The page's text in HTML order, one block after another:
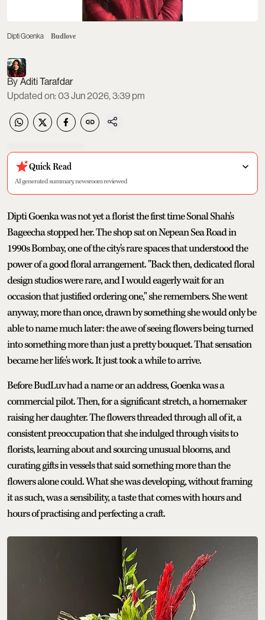
Dipti Goenka Budlove
Aditi Tarafdar
Updated on:03 Jun 2026, 3:39 pm
Quick Read
AI generated summary, newsroom reviewed
Dipti Goenka was not yet a florist the first time Sonal Shah's
Bageecha stopped her. The shop sat on Nepean Sea Road in
1990s Bombay, one of the city's rare spaces that understood the
power of a good floral arrangement. "Back then, dedicated floral
design studios were rare, and I would eagerly wait for an
occasion that justified ordering one," she remembers. She went
anyway, more than once, drawn by something she would only be
able to name much later: the awe of seeing flowers being turned
into something more than just a pretty bouquet. That sensation
became her life's work. It just took a while to arrive.
Before BudLuv had a name or an address, Goenka was a
commercial pilot. Then, for a significant stretch, a homemaker
raising her daughter. The flowers threaded through all of it, a
consistent preoccupation that she indulged through visits to
florists, learning about and sourcing unusual blooms, and
curating gifts in vessels that said something more than the
flowers alone could. What she was developing, without framing
it as such, was a sensibility, a taste that comes with hours and
hours of practising and perfecting a craft.